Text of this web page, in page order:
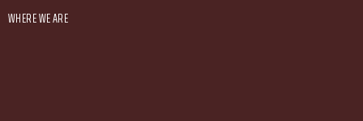
WHERE WE ARE